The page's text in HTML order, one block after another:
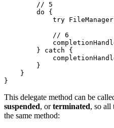
        // 5
        do {
try
            // 6
        } catch {
        }
    }
}
This delegate method can be
suspended, orterminated, so all
the same method: